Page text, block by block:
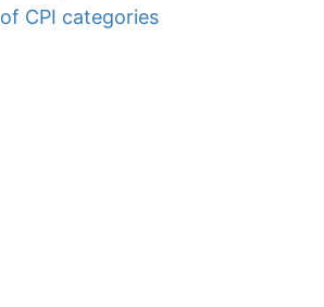
CPI categories